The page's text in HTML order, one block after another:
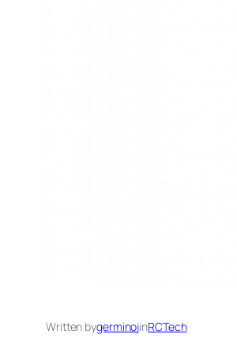
Written bygerminojinRCTech